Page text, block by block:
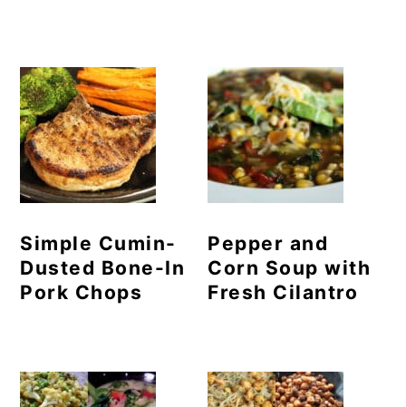
Simple Cumin-
Dusted Bone-In
Pork Chops
Pepper and
Corn Soup with
Fresh Cilantro